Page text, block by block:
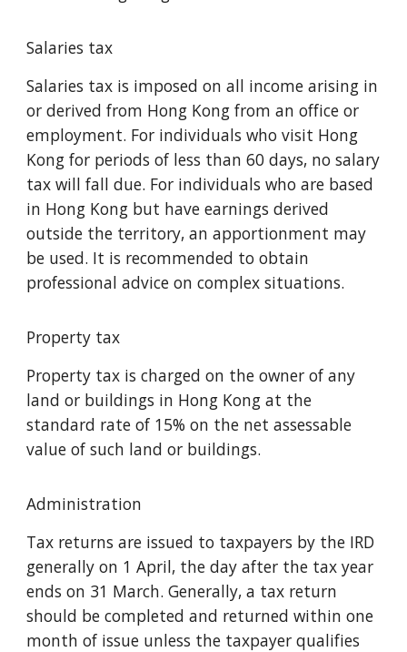
Salaries tax
Salaries tax is imposed on all income arising in
or derived from Hong Kong from an office or
employment. For individuals who visit Hong
Kong for periods of less than 60 days, no salary
tax will fall due. For individuals who are based
in Hong Kong but have earnings derived
outside the territory, an apportionment may
be used. It is recommended to obtain
professional advice on complex situations.
Property tax
Property tax is charged on the owner of any
land or buildings in Hong Kong at the
standard rate of 15% on the net assessable
value of such land or buildings.
Administration
Tax returns are issued to taxpayers by the IRD
generally on 1 April, the day after the tax year
ends on 31 March. Generally, a tax return
should be completed and returned within one
month of issue unless the taxpayer qualifies